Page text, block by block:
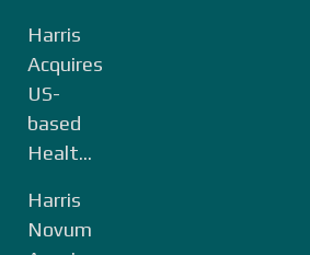
Harris
Acquires
US-
based
Healt...
Harris
Novum